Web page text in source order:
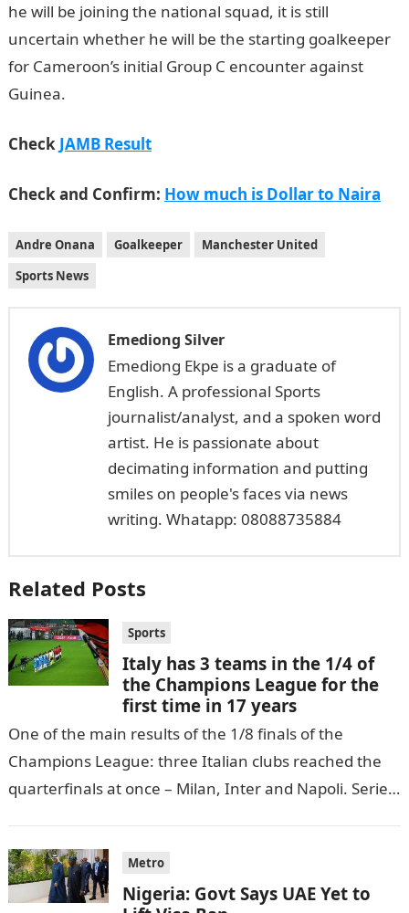
he will be joining the national squad, it is still
uncertain whether he will be the starting goalkeeper
for Cameroon’s initial Group C encounter against
Guinea.
Check JAMB Result
Check and Confirm: How much is Dollar to Naira
Andre Onana Goalkeeper
Manchester United
Sports News
Emediong Silver
Emediong Ekpe is a graduate of
English. A professional Sports
journalist/analyst, and a spoken word
artist. He is passionate about
decimating information and putting
smiles on people's faces via news
writing. Whatapp: 08088735884
Related Posts
Sports
Italy has 3 teams in the 1/4 of
the Champions League for the
first time in 17 years
One of the main results of the 1/8 finals of the
Champions League: three Italian clubs reached the
quarterfinals at once – Milan, Inter and Napoli. Serie
Metro
Nigeria: Govt Says UAE Yet to